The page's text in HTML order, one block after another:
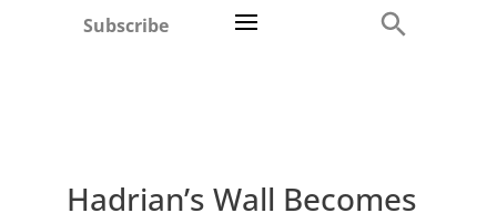
Subscribe
Hadrian’s Wall Becomes